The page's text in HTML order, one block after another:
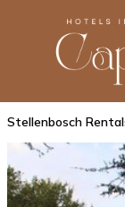
Stellenbosch